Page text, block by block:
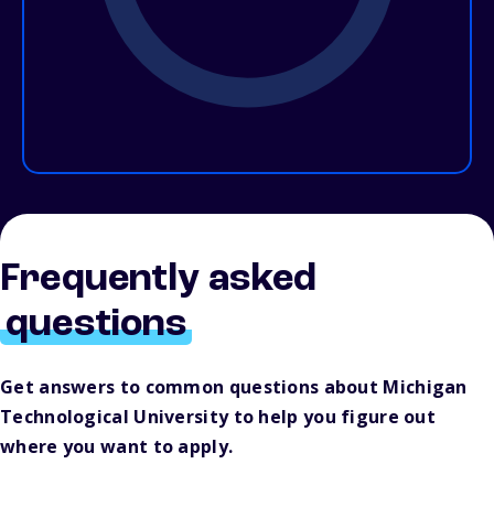
Frequently asked
questions
Get answers to common questions about Michigan
Technological University to help you figure out
where you want to apply.